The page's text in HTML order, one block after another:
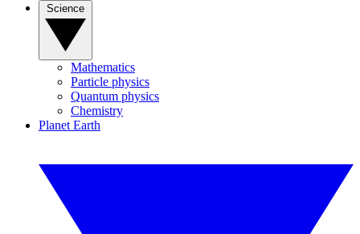
Mathematics
Particle physics
Quantum physics
Chemistry
Planet Earth